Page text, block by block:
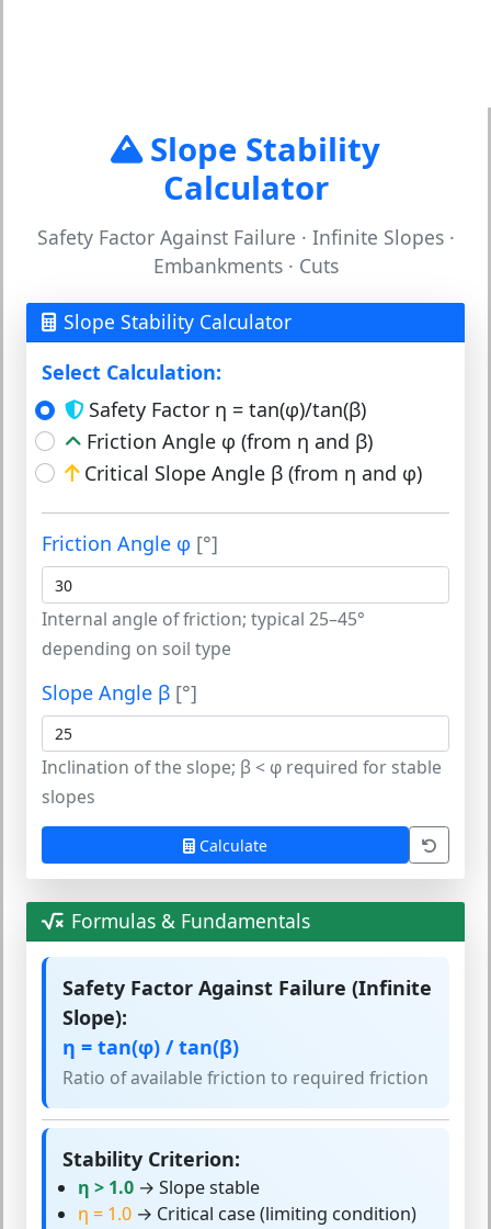
Slope Stability
Calculator
Safety Factor Against Failure · Infinite Slopes ·
Embankments · Cuts
Slope Stability Calculator
Select Calculation:
Safety Factor η = tan(φ)/tan(β)
Friction Angle φ (from η and β)
Critical Slope Angle β (from η and φ)
Friction Angle φ [°]
Internal angle of friction; typical 25–45°
depending on soil type
Slope Angle β [°]
Inclination of the slope; β < φ required for stable
slopes
Calculate
Formulas & Fundamentals
Safety Factor Against Failure (Infinite
Slope):
η = tan(φ) / tan(β)
Ratio of available friction to required friction
Stability Criterion:
η > 1.0 → Slope stable
η = 1.0 → Critical case (limiting condition)